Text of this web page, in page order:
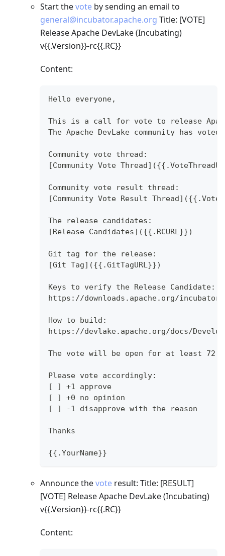
Start thevote by sending an email to
general@incubator.apache.org Title: [VOTE]
Release Apache DevLake (Incubating)
v{{.Version}}-rc{{.RC}}
Content:
Hello everyone,
This is a call for vote to release
The Apache DevLake community has
Community vote thread:
[Community Vote
Community vote result thread:
[Community Vote Result
The release candidates:
[Release Candidates]({{.RCURL}})
Git tag for the release:
[Git Tag]({{.GitTagURL}})
Keys to verify the Release Candidate:
https://downloads.apache.org/incubator/
How to build:
https://devlake.apache.org/docs/
The vote will be open for at least 72
Please vote accordingly:
[ ] +1 approve
[ ] +0 no opinion
[ ] -1 disapprove with the reason
Thanks
{{.YourName}}
Announce thevote result: Title: [RESULT]
[VOTE] Release Apache DevLake (Incubating)
v{{.Version}}-rc{{.RC}}
Content: